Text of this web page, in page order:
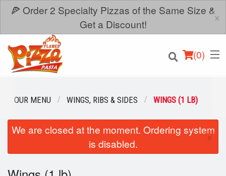
🍕 Order 2 Specialty Pizzas of the Same Size &
Get a Discount!
×
(0)
Order Online
Location
OUR MENU WINGS, RIBS & SIDES WINGS (1 LB)
We are closed at the moment. Ordering system
is disabled.
×